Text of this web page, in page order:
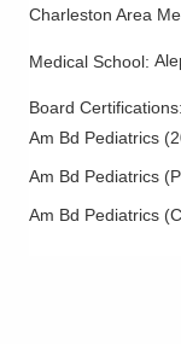
Charleston Area
Medical School:
Board Certifications:
Am Bd Pediatrics (
Am Bd Pediatrics
Am Bd Pediatrics